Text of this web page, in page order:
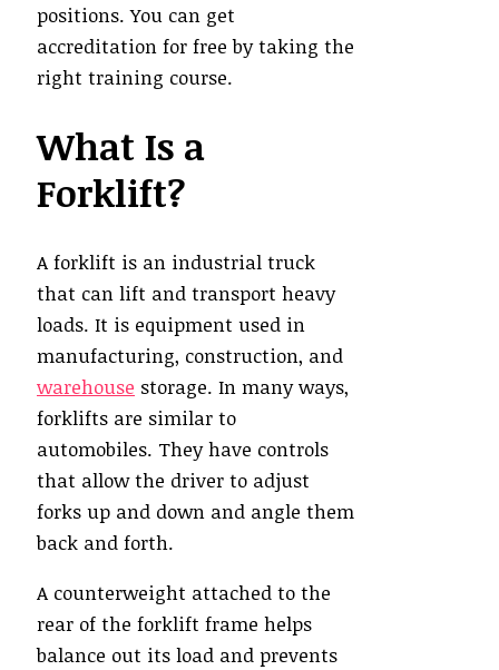
positions. You can get
accreditation for free by taking the
right training course.
What Is a
Forklift?
A forklift is an industrial truck
that can lift and transport heavy
loads. It is equipment used in
manufacturing, construction, and
warehouse storage. In many ways,
forklifts are similar to
automobiles. They have controls
that allow the driver to adjust
forks up and down and angle them
back and forth.
A counterweight attached to the
rear of the forklift frame helps
balance out its load and prevents